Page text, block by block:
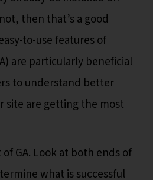
then that’s a good
to-use features of
are particularly beneficial
to understand better
site are getting the most
GA. Look at both ends of
what is successful